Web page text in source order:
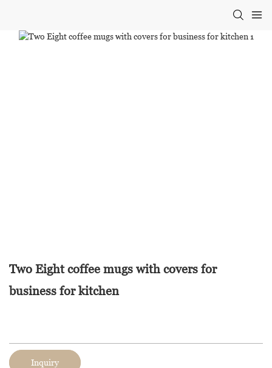
Two Eight coffee mugs with covers for
business for kitchen
Inquiry